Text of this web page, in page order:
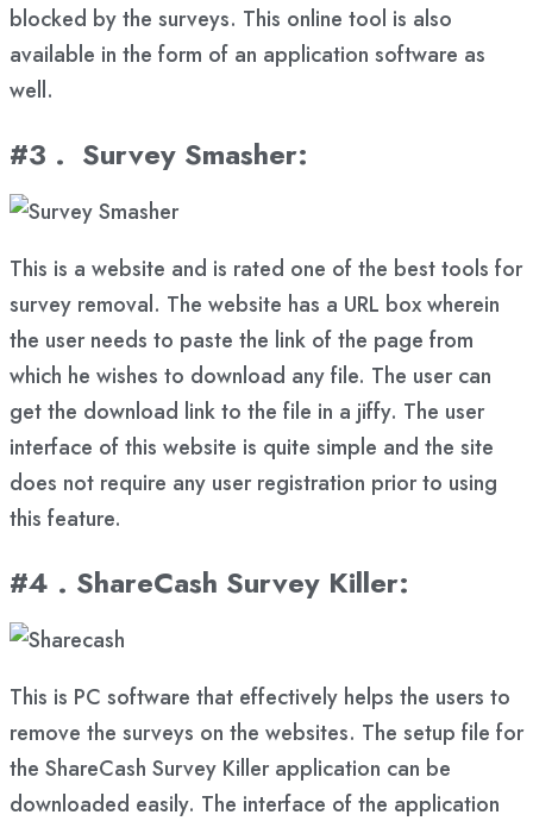
blocked by the surveys. This online tool is also
available in the form of an application software as
well.
#3 . Survey Smasher:
This is a website and is rated one of the best tools for
survey removal. The website has a URL box wherein
the user needs to paste the link of the page from
which he wishes to download any file. The user can
get the download link to the file in a jiffy. The user
interface of this website is quite simple and the site
does not require any user registration prior to using
this feature.
#4 . ShareCash Survey Killer:
This is PC software that effectively helps the users to
remove the surveys on the websites. The setup file for
the ShareCash Survey Killer application can be
downloaded easily. The interface of the application